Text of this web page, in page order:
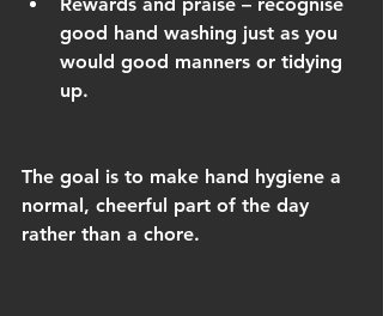
good hand washing just as you
would good manners or tidying
up.
The goal is to make hand hygiene a
normal, cheerful part of the day
rather than a chore.